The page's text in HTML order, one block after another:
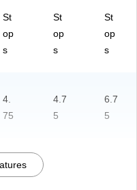
St
op
s
St
op
s
St
op
s
4.
75
4.7
5
6.7
5